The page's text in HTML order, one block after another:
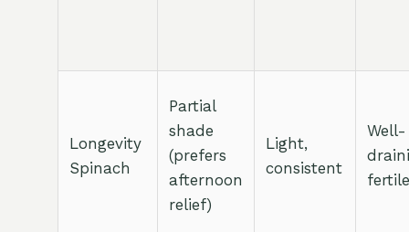
Longevity
Spinach
Partial
shade
(prefers
afternoon
relief)
Light,
consistent
Well-
fertile